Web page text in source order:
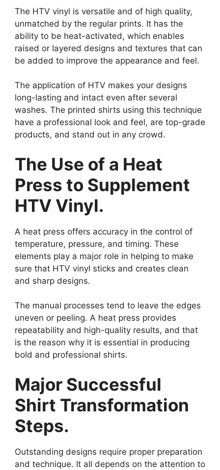
The HTV vinyl is versatile and of high quality,
unmatched by the regular prints. It has the
ability to be heat-activated, which enables
raised or layered designs and textures that can
be added to improve the appearance and feel.
The application of HTV makes your designs
long-lasting and intact even after several
washes. The printed shirts using this technique
have a professional look and feel, are top-grade
products, and stand out in any crowd.
The Use of a Heat
Press to Supplement
HTV Vinyl.
A heat press offers accuracy in the control of
temperature, pressure, and timing. These
elements play a major role in helping to make
sure that HTV vinyl sticks and creates clean
and sharp designs.
The manual processes tend to leave the edges
uneven or peeling. A heat press provides
repeatability and high-quality results, and that
is the reason why it is essential in producing
bold and professional shirts.
Major Successful
Shirt Transformation
Steps.
Outstanding designs require proper preparation
and technique. It all depends on the attention to